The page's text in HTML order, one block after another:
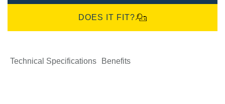
DOES IT FIT?
Technical Specifications Benefits